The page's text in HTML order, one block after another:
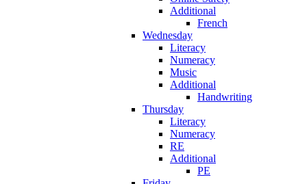
Additional
French
Wednesday
Literacy
Numeracy
Music
Additional
Handwriting
Thursday
Literacy
Numeracy
RE
Additional
PE